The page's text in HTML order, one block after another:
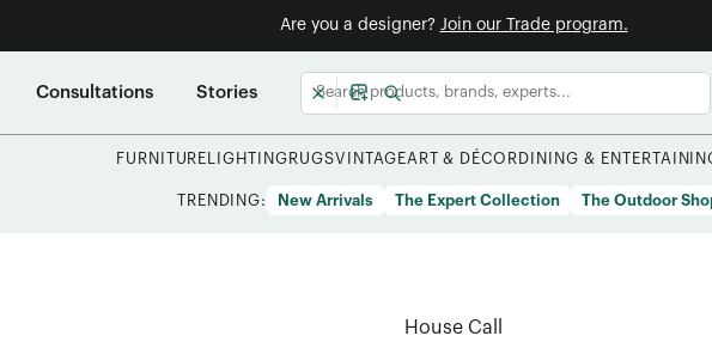
Are you a designer? Join our Trade program.
Consultations Stories
FURNITURE LIGHTING RUGSVINTAGEART & DÉCOR DINING &
TRENDING: New Arrivals The Expert Collection The Outdoor
House Call